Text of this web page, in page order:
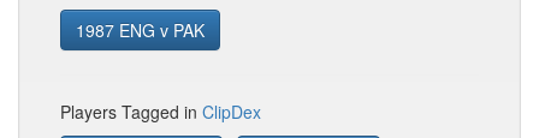
1987 ENG v PAK
Players Tagged in ClipDex